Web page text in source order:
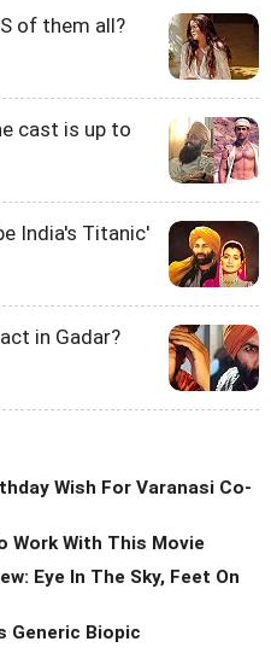
of them all?
cast is up to
India's Titanic'
in Gadar?
Wish For Varanasi Co-
Work With This Movie
Eye In The Sky, Feet On
Generic Biopic